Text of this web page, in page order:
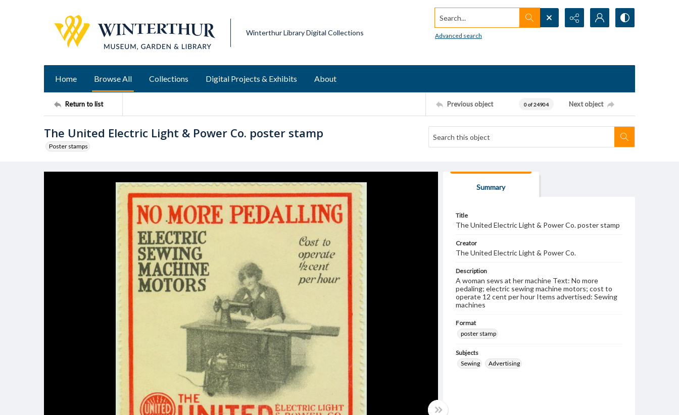
Winterthur Library Digital Collections
Search...
Advanced search
Home Browse All Collections Digital Projects & Exhibits About
Return to list Previous object 0 of 24904 Next object
The United Electric Light & Power Co. poster stamp
Poster stamps
Summary
Title
The United Electric Light & Power Co. poster stamp
Creator
The United Electric Light & Power Co.
Description
A woman sews at her machine Text: No more
pedaling; electric sewing machine motors; cost to
operate 12 cent per hour Items advertised: Sewing
machines
Format
poster stamp
Subjects
Sewing
Advertising